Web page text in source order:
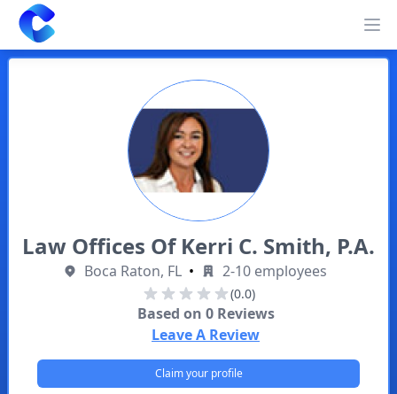
Clearway
Law Offices Of Kerri C. Smith, P.A.
Boca Raton, FL • 2-10 employees
(0.0)
Based on 0Reviews
Leave A Review
Claim your profile